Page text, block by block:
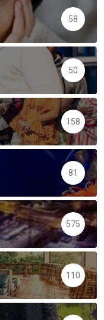
58
50
158
81
575
110